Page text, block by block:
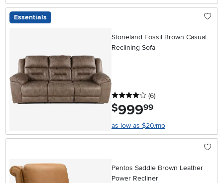
Essentials
Stoneland Fossil Brown Casual
Reclining Sofa
4 stars
(6reviews
)
$999.99
as low as $20/mo
Pentos Saddle Brown Leather
Power Recliner